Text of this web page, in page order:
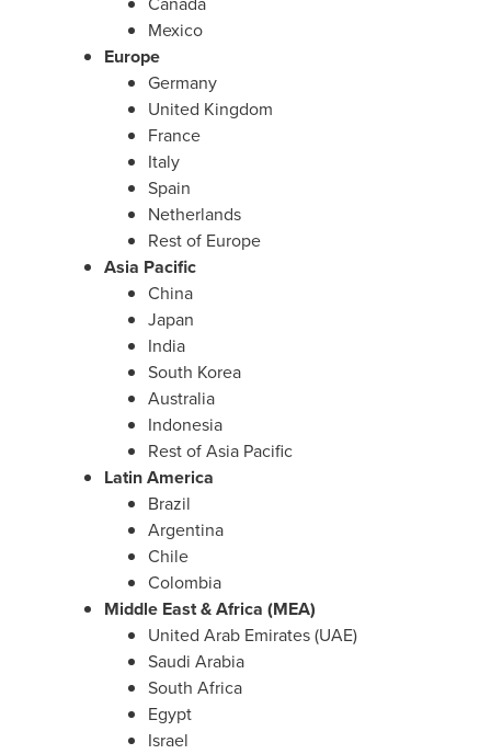
Mexico
Europe
Germany
United Kingdom
France
Italy
Spain
Netherlands
Rest of Europe
Asia Pacific
China
Japan
India
South Korea
Australia
Indonesia
Rest of Asia Pacific
Latin America
Brazil
Argentina
Chile
Colombia
Middle East & Africa (MEA)
United Arab Emirates (UAE)
Saudi Arabia
South Africa
Egypt
Israel